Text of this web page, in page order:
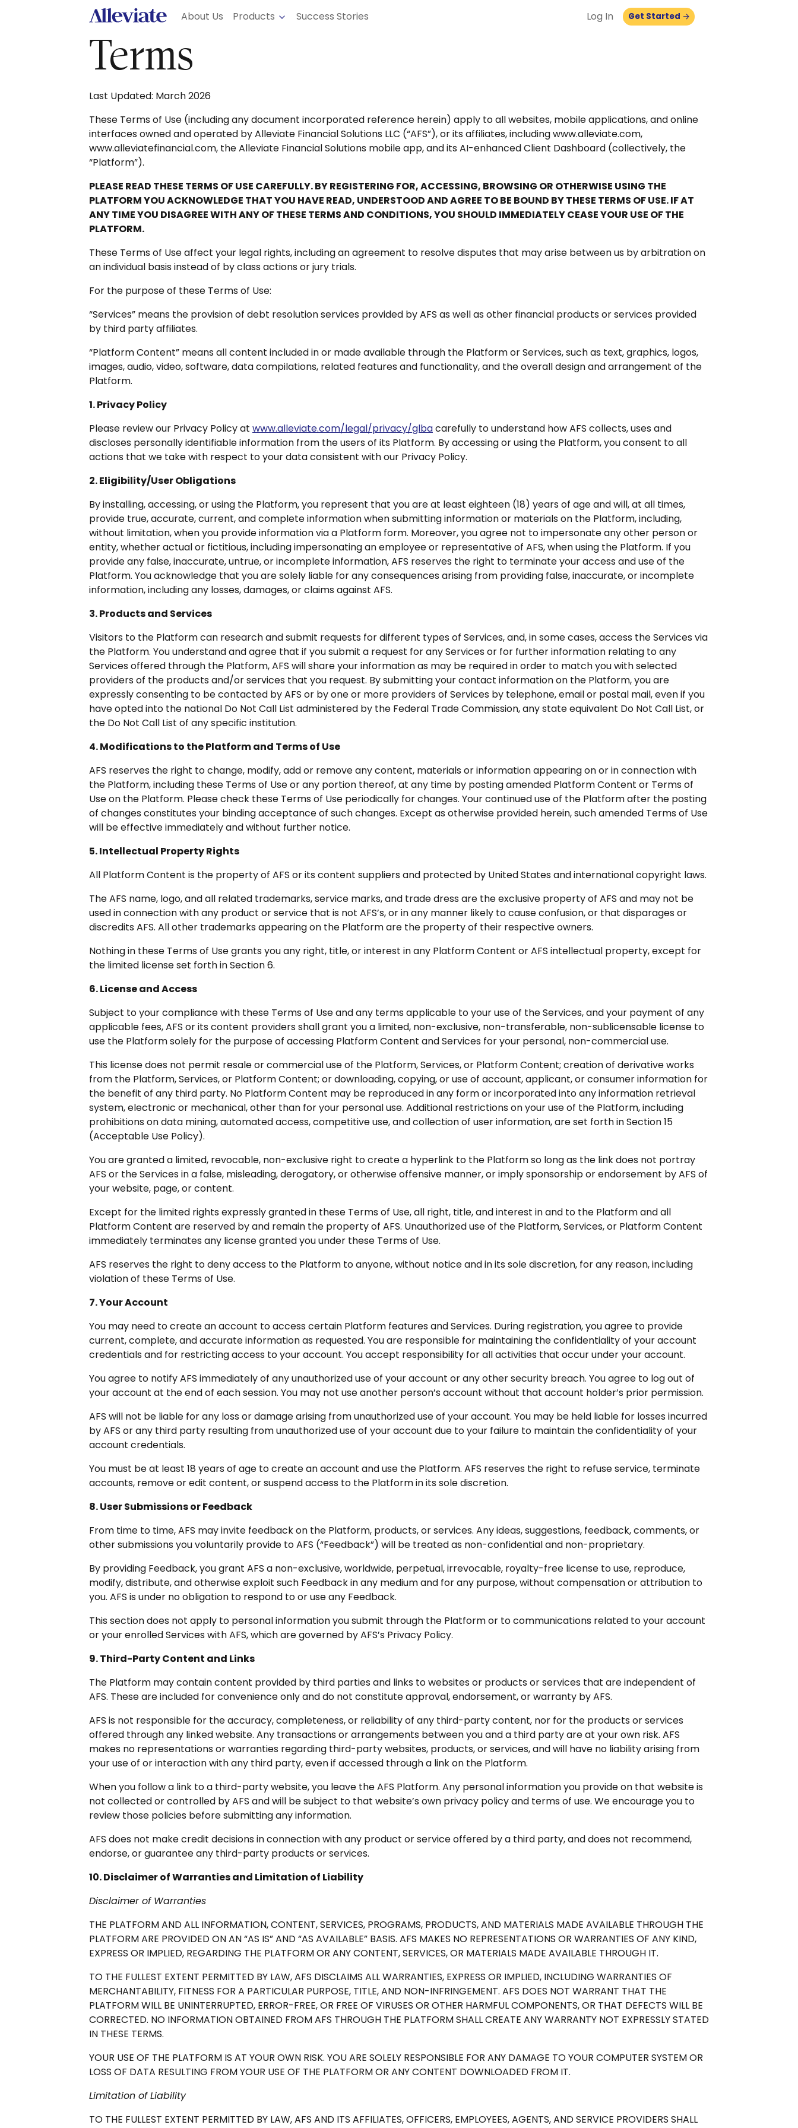
About Us Products Success Stories Log In Get Started
Terms
Last Updated: March 2026
These Terms of Use (including any document incorporated reference herein) apply to all websites, mobile applications, and online
interfaces owned and operated by Alleviate Financial Solutions LLC (“AFS”), or its affiliates, including www.alleviate.com,
www.alleviatefinancial.com, the Alleviate Financial Solutions mobile app, and its AI-enhanced Client Dashboard (collectively, the
“Platform”).
PLEASE READ THESE TERMS OF USE CAREFULLY. BY REGISTERING FOR, ACCESSING, BROWSING OR OTHERWISE USING THE
PLATFORM YOU ACKNOWLEDGE THAT YOU HAVE READ, UNDERSTOOD AND AGREE TO BE BOUND BY THESE TERMS OF USE. IF AT
ANY TIME YOU DISAGREE WITH ANY OF THESE TERMS AND CONDITIONS, YOU SHOULD IMMEDIATELY CEASE YOUR USE OF THE
PLATFORM.
These Terms of Use affect your legal rights, including an agreement to resolve disputes that may arise between us by arbitration on
an individual basis instead of by class actions or jury trials.
For the purpose of these Terms of Use:
“Services” means the provision of debt resolution services provided by AFS as well as other financial products or services provided
by third party affiliates.
“Platform Content” means all content included in or made available through the Platform or Services, such as text, graphics, logos,
images, audio, video, software, data compilations, related features and functionality, and the overall design and arrangement of the
Platform.
1. Privacy Policy
Please review our Privacy Policy at www.alleviate.com/legal/privacy/glbacarefully to understand how AFS collects, uses and
discloses personally identifiable information from the users of its Platform. By accessing or using the Platform, you consent to all
actions that we take with respect to your data consistent with our Privacy Policy.
2. Eligibility/User Obligations
By installing, accessing, or using the Platform, you represent that you are at least eighteen (18) years of age and will, at all times,
provide true, accurate, current, and complete information when submitting information or materials on the Platform, including,
without limitation, when you provide information via a Platform form. Moreover, you agree not to impersonate any other person or
entity, whether actual or fictitious, including impersonating an employee or representative of AFS, when using the Platform. If you
provide any false, inaccurate, untrue, or incomplete information, AFS reserves the right to terminate your access and use of the
Platform. You acknowledge that you are solely liable for any consequences arising from providing false, inaccurate, or incomplete
information, including any losses, damages, or claims against AFS.
3. Products and Services
Visitors to the Platform can research and submit requests for different types of Services, and, in some cases, access the Services via
the Platform. You understand and agree that if you submit a request for any Services or for further information relating to any
Services offered through the Platform, AFS will share your information as may be required in order to match you with selected
providers of the products and/or services that you request. By submitting your contact information on the Platform, you are
expressly consenting to be contacted by AFS or by one or more providers of Services by telephone, email or postal mail, even if you
have opted into the national Do Not Call List administered by the Federal Trade Commission, any state equivalent Do Not Call List, or
the Do Not Call List of any specific institution.
4. Modifications to the Platform and Terms of Use
AFS reserves the right to change, modify, add or remove any content, materials or information appearing on or in connection with
the Platform, including these Terms of Use or any portion thereof, at any time by posting amended Platform Content or Terms of
Use on the Platform. Please check these Terms of Use periodically for changes. Your continued use of the Platform after the posting
of changes constitutes your binding acceptance of such changes. Except as otherwise provided herein, such amended Terms of Use
will be effective immediately and without further notice.
5. Intellectual Property Rights
All Platform Content is the property of AFS or its content suppliers and protected by United States and international copyright laws.
The AFS name, logo, and all related trademarks, service marks, and trade dress are the exclusive property of AFS and may not be
used in connection with any product or service that is not AFS’s, or in any manner likely to cause confusion, or that disparages or
discredits AFS. All other trademarks appearing on the Platform are the property of their respective owners.
Nothing in these Terms of Use grants you any right, title, or interest in any Platform Content or AFS intellectual property, except for
the limited license set forth in Section 6.
6. License and Access
Subject to your compliance with these Terms of Use and any terms applicable to your use of the Services, and your payment of any
applicable fees, AFS or its content providers shall grant you a limited, non-exclusive, non-transferable, non-sublicensable license to
use the Platform solely for the purpose of accessing Platform Content and Services for your personal, non-commercial use.
This license does not permit resale or commercial use of the Platform, Services, or Platform Content; creation of derivative works
from the Platform, Services, or Platform Content; or downloading, copying, or use of account, applicant, or consumer information for
the benefit of any third party. No Platform Content may be reproduced in any form or incorporated into any information retrieval
system, electronic or mechanical, other than for your personal use. Additional restrictions on your use of the Platform, including
prohibitions on data mining, automated access, competitive use, and collection of user information, are set forth in Section 15
(Acceptable Use Policy).
You are granted a limited, revocable, non-exclusive right to create a hyperlink to the Platform so long as the link does not portray
AFS or the Services in a false, misleading, derogatory, or otherwise offensive manner, or imply sponsorship or endorsement by AFS of
your website, page, or content.
Except for the limited rights expressly granted in these Terms of Use, all right, title, and interest in and to the Platform and all
Platform Content are reserved by and remain the property of AFS. Unauthorized use of the Platform, Services, or Platform Content
immediately terminates any license granted you under these Terms of Use.
AFS reserves the right to deny access to the Platform to anyone, without notice and in its sole discretion, for any reason, including
violation of these Terms of Use.
7. Your Account
You may need to create an account to access certain Platform features and Services. During registration, you agree to provide
current, complete, and accurate information as requested. You are responsible for maintaining the confidentiality of your account
credentials and for restricting access to your account. You accept responsibility for all activities that occur under your account.
You agree to notify AFS immediately of any unauthorized use of your account or any other security breach. You agree to log out of
your account at the end of each session. You may not use another person’s account without that account holder’s prior permission.
AFS will not be liable for any loss or damage arising from unauthorized use of your account. You may be held liable for losses incurred
by AFS or any third party resulting from unauthorized use of your account due to your failure to maintain the confidentiality of your
account credentials.
You must be at least 18 years of age to create an account and use the Platform. AFS reserves the right to refuse service, terminate
accounts, remove or edit content, or suspend access to the Platform in its sole discretion.
8. User Submissions or Feedback
From time to time, AFS may invite feedback on the Platform, products, or services. Any ideas, suggestions, feedback, comments, or
other submissions you voluntarily provide to AFS (“Feedback”) will be treated as non-confidential and non-proprietary.
By providing Feedback, you grant AFS a non-exclusive, worldwide, perpetual, irrevocable, royalty-free license to use, reproduce,
modify, distribute, and otherwise exploit such Feedback in any medium and for any purpose, without compensation or attribution to
you. AFS is under no obligation to respond to or use any Feedback.
This section does not apply to personal information you submit through the Platform or to communications related to your account
or your enrolled Services with AFS, which are governed by AFS’s Privacy Policy.
9. Third-Party Content and Links
The Platform may contain content provided by third parties and links to websites or products or services that are independent of
AFS. These are included for convenience only and do not constitute approval, endorsement, or warranty by AFS.
AFS is not responsible for the accuracy, completeness, or reliability of any third-party content, nor for the products or services
offered through any linked website. Any transactions or arrangements between you and a third party are at your own risk. AFS
makes no representations or warranties regarding third-party websites, products, or services, and will have no liability arising from
your use of or interaction with any third party, even if accessed through a link on the Platform.
When you follow a link to a third-party website, you leave the AFS Platform. Any personal information you provide on that website is
not collected or controlled by AFS and will be subject to that website’s own privacy policy and terms of use. We encourage you to
review those policies before submitting any information.
AFS does not make credit decisions in connection with any product or service offered by a third party, and does not recommend,
endorse, or guarantee any third-party products or services.
10. Disclaimer of Warranties and Limitation of Liability
Disclaimer of Warranties
THE PLATFORM AND ALL INFORMATION, CONTENT, SERVICES, PROGRAMS, PRODUCTS, AND MATERIALS MADE AVAILABLE THROUGH THE
PLATFORM ARE PROVIDED ON AN “AS IS” AND “AS AVAILABLE” BASIS. AFS MAKES NO REPRESENTATIONS OR WARRANTIES OF ANY KIND,
EXPRESS OR IMPLIED, REGARDING THE PLATFORM OR ANY CONTENT, SERVICES, OR MATERIALS MADE AVAILABLE THROUGH IT.
TO THE FULLEST EXTENT PERMITTED BY LAW, AFS DISCLAIMS ALL WARRANTIES, EXPRESS OR IMPLIED, INCLUDING WARRANTIES OF
MERCHANTABILITY, FITNESS FOR A PARTICULAR PURPOSE, TITLE, AND NON-INFRINGEMENT. AFS DOES NOT WARRANT THAT THE
PLATFORM WILL BE UNINTERRUPTED, ERROR-FREE, OR FREE OF VIRUSES OR OTHER HARMFUL COMPONENTS, OR THAT DEFECTS WILL BE
CORRECTED. NO INFORMATION OBTAINED FROM AFS THROUGH THE PLATFORM SHALL CREATE ANY WARRANTY NOT EXPRESSLY STATED
IN THESE TERMS.
YOUR USE OF THE PLATFORM IS AT YOUR OWN RISK. YOU ARE SOLELY RESPONSIBLE FOR ANY DAMAGE TO YOUR COMPUTER SYSTEM OR
LOSS OF DATA RESULTING FROM YOUR USE OF THE PLATFORM OR ANY CONTENT DOWNLOADED FROM IT.
Limitation of Liability
TO THE FULLEST EXTENT PERMITTED BY LAW, AFS AND ITS AFFILIATES, OFFICERS, EMPLOYEES, AGENTS, AND SERVICE PROVIDERS SHALL